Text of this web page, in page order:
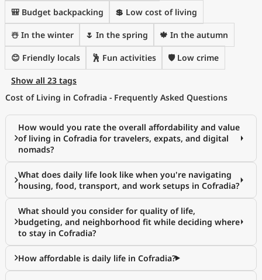
🎒 Budget backpacking 💲 Low cost of living
☃️ In the winter 🌷 In the spring 🍁 In the autumn
😊 Friendly locals 🕺 Fun activities 🛡️ Low crime
Show all 23 tags
Cost of Living in Cofradia - Frequently Asked Questions
How would you rate the overall affordability and value
of living in Cofradia for travelers, expats, and digital
nomads?
What does daily life look like when you're navigating
housing, food, transport, and work setups in Cofradia?
What should you consider for quality of life,
budgeting, and neighborhood fit while deciding where
to stay in Cofradia?
How affordable is daily life in Cofradia?